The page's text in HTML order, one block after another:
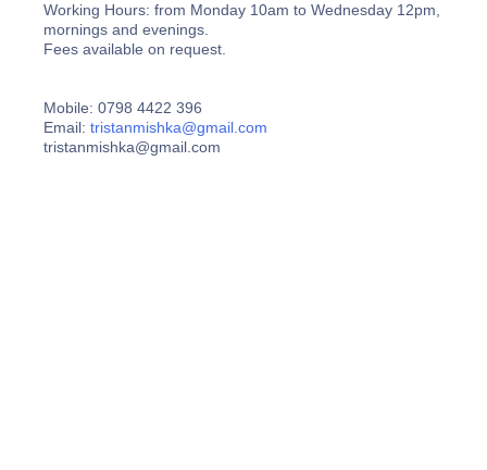
Working Hours: from Monday 10am to Wednesday 12pm,
mornings and evenings.
Fees available on request.
Mobile: 0798 4422 396
Email: tristanmishka@gmail.com
tristanmishka@gmail.com